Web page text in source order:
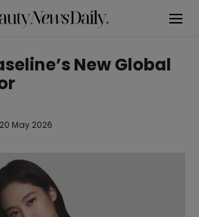
New Global
20 May 2026